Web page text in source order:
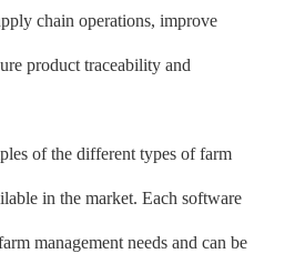
chain operations, improve
product traceability and
of the different types of farm
in the market. Each software
management needs and can be